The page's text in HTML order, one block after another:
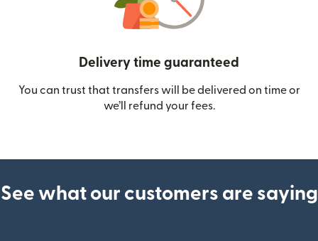
Delivery time guaranteed
You can trust that transfers will be delivered on time or
we’ll refund your fees.
See what our customers are saying